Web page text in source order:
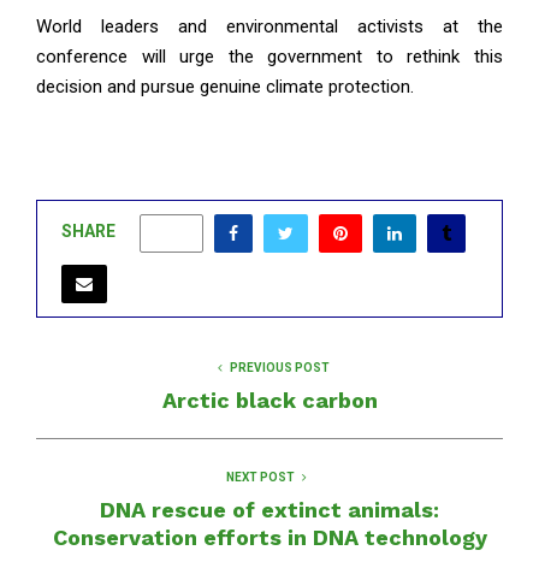
World leaders and environmental activists at the
conference will urge the government to rethink this
decision and pursue genuine climate protection.
SHARE
PREVIOUS POST
Arctic black carbon
NEXT POST
DNA rescue of extinct animals:
Conservation efforts in DNA technology